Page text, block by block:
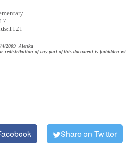
1121
4/2009 Alenka
redistribution of any part of this document is forbidden
Share on Twitter